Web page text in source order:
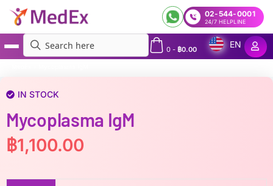
02-544-0001
24/7 HELPLINE
0- ฿0.00
EN
IN STOCK
Mycoplasma IgM
฿1,100.00